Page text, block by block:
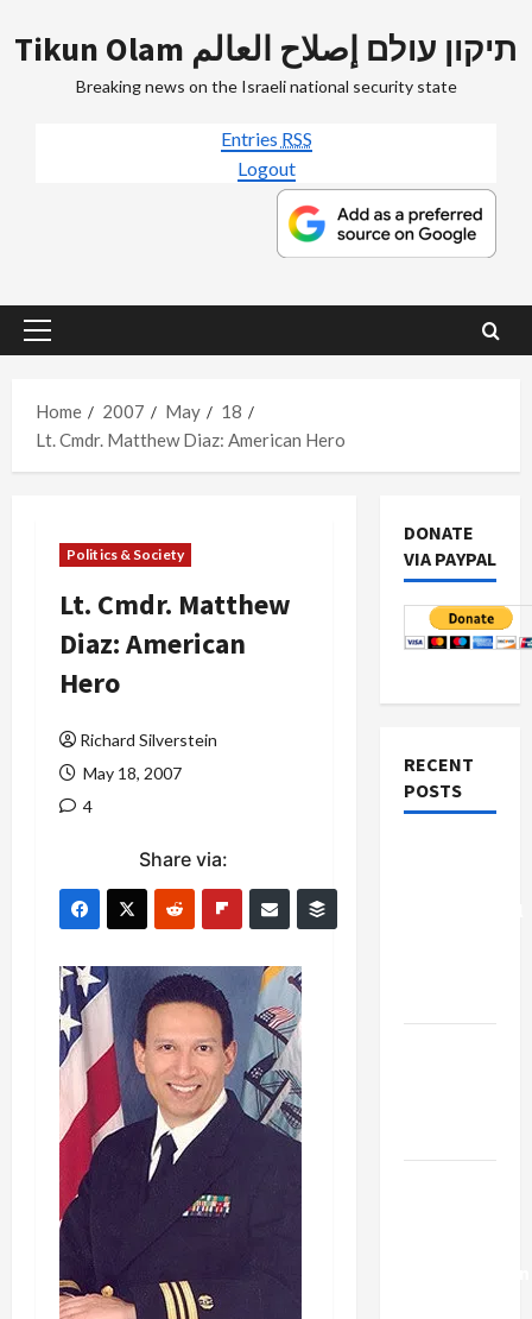
to
Tikun Olam תיקון עולם إصلاح العالم
Breaking news on the Israeli national security state
Entries RSS
Logout
Primary
Home
2007 May
18
Lt. Cmdr. Matthew Diaz: American Hero
Politics & Society
Lt. Cmdr. Matthew
Diaz: American
Hero
Richard Silverstein
May 18, 2007
4
Share via:
DONATE
VIA PAYPAL
RECENT
POSTS